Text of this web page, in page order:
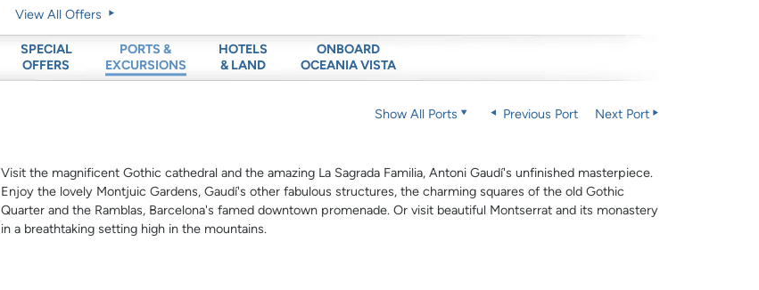
View All Offers
SPECIAL
OFFERS
PORTS &
EXCURSIONS
HOTELS
& LAND
ONBOARD
OCEANIA VISTA
Show All Ports Previous Port Next Port
Visit the magnificent Gothic cathedral and the amazing La Sagrada Familia, Antoni Gaudí's unfinished masterpiece.
Enjoy the lovely Montjuic Gardens, Gaudí's other fabulous structures, the charming squares of the old Gothic
Quarter and the Ramblas, Barcelona's famed downtown promenade. Or visit beautiful Montserrat and its monastery
in a breathtaking setting high in the mountains.